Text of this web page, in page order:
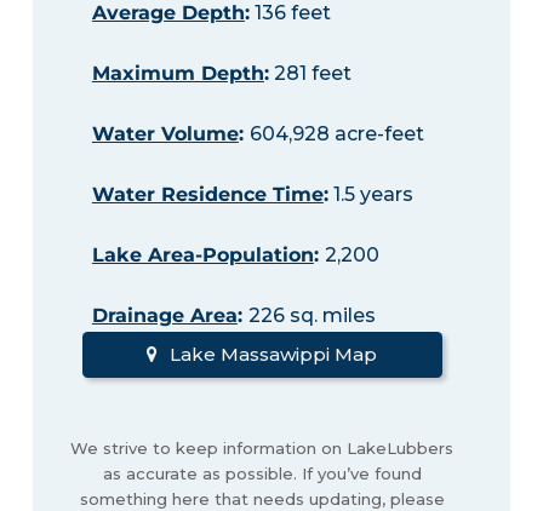
Average Depth:136 feet
Maximum Depth:281 feet
Water Volume: 604,928 acre-feet
Water Residence Time:1.5 years
Lake Area-Population: 2,200
Drainage Area: 226 sq. miles
Lake Massawippi Map
We strive to keep information on LakeLubbers
as accurate as possible. If you’ve found
something here that needs updating, please